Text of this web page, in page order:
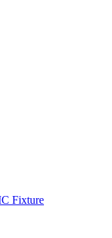
Fixture